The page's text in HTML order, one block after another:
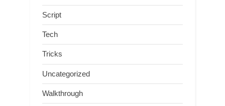
Script
Tech
Tricks
Uncategorized
Walkthrough